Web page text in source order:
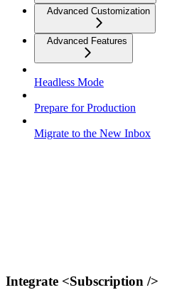
Advanced Customization
Advanced Features
Headless Mode
Prepare for Production
Migrate to the New Inbox
Integrate <Subscription />